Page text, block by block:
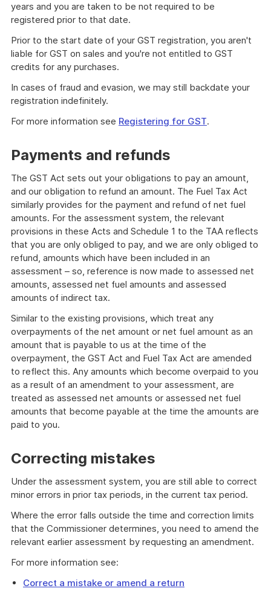
years and you are taken to be not required to be
registered prior to that date.
Prior to the start date of your GST registration, you aren't
liable for GST on sales and you're not entitled to GST
credits for any purchases.
In cases of fraud and evasion, we may still backdate your
registration indefinitely.
For more information see Registering for GST.
Payments and refunds
The GST Act sets out your obligations to pay an amount,
and our obligation to refund an amount. The Fuel Tax Act
similarly provides for the payment and refund of net fuel
amounts. For the assessment system, the relevant
provisions in these Acts and Schedule 1 to the TAA reflects
that you are only obliged to pay, and we are only obliged to
refund, amounts which have been included in an
assessment – so, reference is now made to assessed net
amounts, assessed net fuel amounts and assessed
amounts of indirect tax.
Similar to the existing provisions, which treat any
overpayments of the net amount or net fuel amount as an
amount that is payable to us at the time of the
overpayment, the GST Act and Fuel Tax Act are amended
to reflect this. Any amounts which become overpaid to you
as a result of an amendment to your assessment, are
treated as assessed net amounts or assessed net fuel
amounts that become payable at the time the amounts are
paid to you.
Correcting mistakes
Under the assessment system, you are still able to correct
minor errors in prior tax periods, in the current tax period.
Where the error falls outside the time and correction limits
that the Commissioner determines, you need to amend the
relevant earlier assessment by requesting an amendment.
For more information see:
Correct a mistake or amend a return